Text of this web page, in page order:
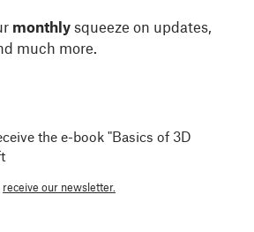
monthly squeeze on updates,
much more.
the e-book "Basics of 3D
receive our newsletter.